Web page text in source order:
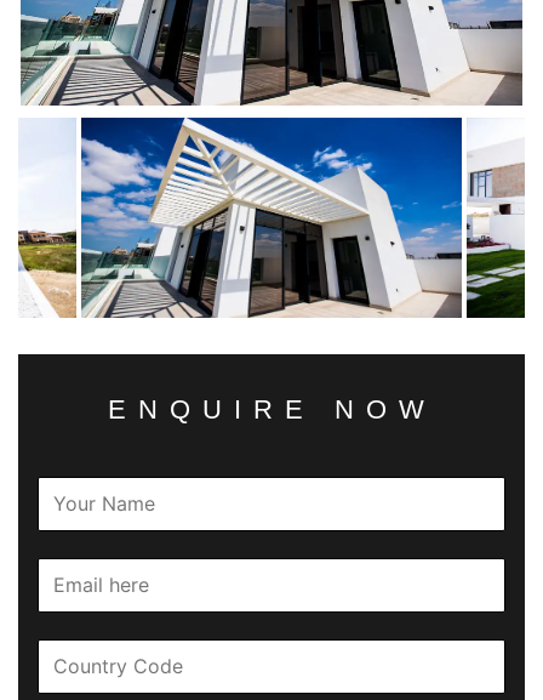
ENQUIRE NOW